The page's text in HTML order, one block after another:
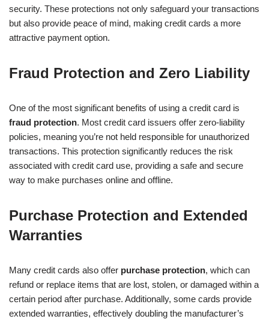
security. These protections not only safeguard your transactions
but also provide peace of mind, making credit cards a more
attractive payment option.
Fraud Protection and Zero Liability
One of the most significant benefits of using a credit card is
fraud protection. Most credit card issuers offer zero-liability
policies, meaning you’re not held responsible for unauthorized
transactions. This protection significantly reduces the risk
associated with credit card use, providing a safe and secure
way to make purchases online and offline.
Purchase Protection and Extended
Warranties
Many credit cards also offer purchase protection, which can
refund or replace items that are lost, stolen, or damaged within a
certain period after purchase. Additionally, some cards provide
extended warranties, effectively doubling the manufacturer’s